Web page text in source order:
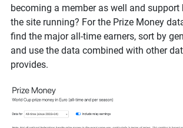
becoming a member as well and support
the site running? For the Prize Money
find the major all-time earners, sort by
and use the data combined with other
provides.